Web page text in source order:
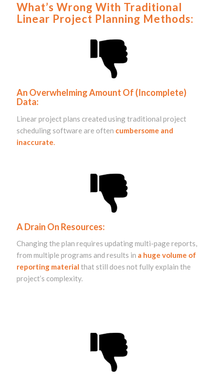
What’s Wrong With Traditional
Linear Project Planning Methods:
An Overwhelming Amount Of (Incomplete)
Data:
Linear project plans created usingtraditional project
scheduling software are often cumbersome and
inaccurate.
A Drain On Resources:
Changing the plan requires updating multi-page reports,
from multiple programs and results in a huge volume of
reporting material that still does not fully explain the
project’s complexity.